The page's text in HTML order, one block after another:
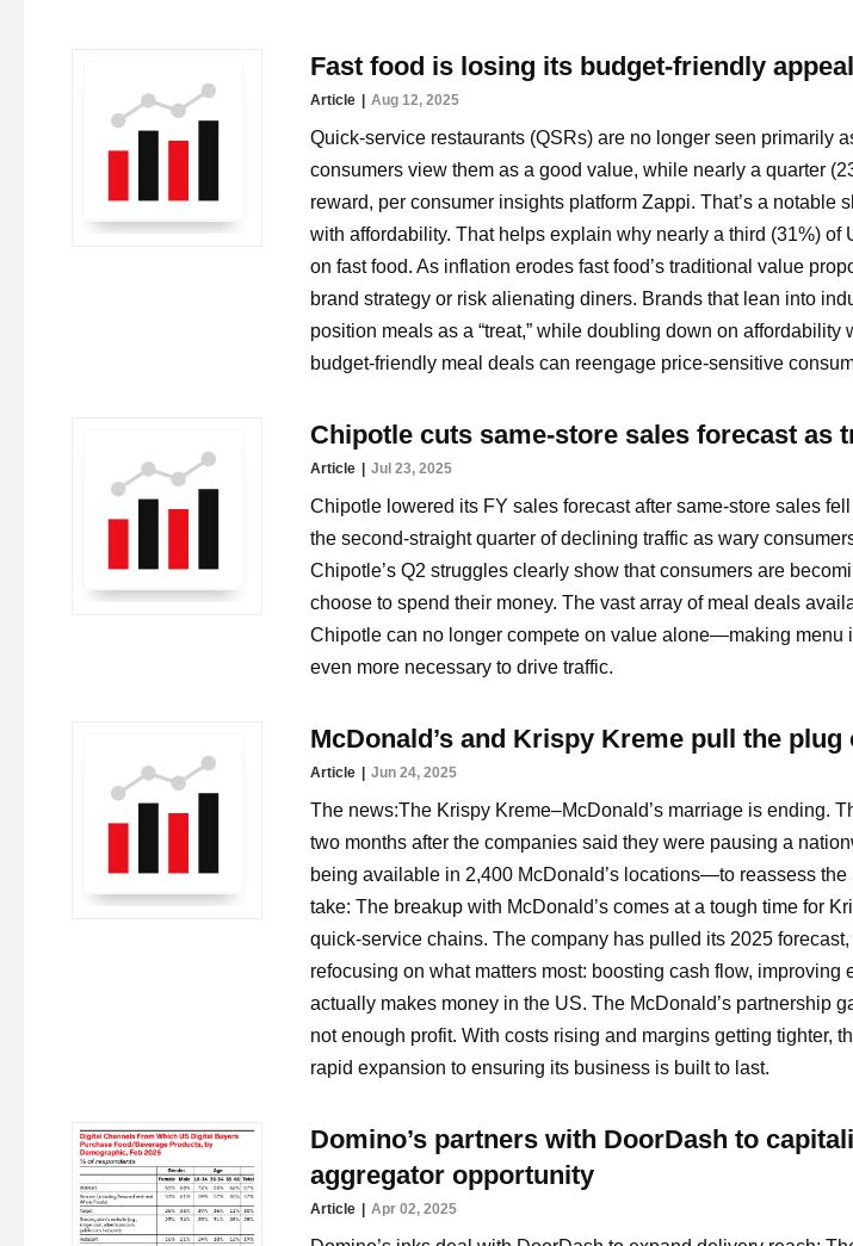
Fast food is losing its budget-friendly appeal
Article Aug 12, 2025
Quick-service restaurants (QSRs) are no longer seen primarily
consumers view them as a good value, while nearly a quarter
reward, per consumer insights platform Zappi. That’s a notable
with affordability. That helps explain why nearly a third (31%) of
on fast food. As inflation erodes fast food’s traditional value
brand strategy or risk alienating diners. Brands that lean into
position meals as a “treat,” while doubling down on affordability
budget-friendly meal deals can reengage price-sensitive
Chipotle cuts same-store sales forecast as
Article Jul 23, 2025
Chipotle lowered its FY sales forecast after same-store sales
the second-straight quarter of declining traffic as wary
Chipotle’s Q2 struggles clearly show that consumers are
choose to spend their money. The vast array of meal deals
Chipotle can no longer compete on value alone—making menu
even more necessary to drive traffic.
McDonald’s and Krispy Kreme pull the
Article Jun 24, 2025
The news:The Krispy Kreme–McDonald’s marriage is ending.
two months after the companies said they were pausing a
being available in 2,400 McDonald’s locations—to reassess
take: The breakup with McDonald’s comes at a tough time for
quick-service chains. The company has pulled its 2025
refocusing on what matters most: boosting cash flow, improving
actually makes money in the US. The McDonald’s partnership
not enough profit. With costs rising and margins getting tighter,
rapid expansion to ensuring its business is built to last.
Domino’s partners with DoorDash to
aggregator opportunity
Article Apr 02, 2025